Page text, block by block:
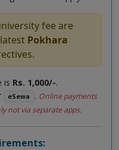
fee are
Pokhara
is Rs. 1,000/-.
eSewa . Online payments
not via separate apps.